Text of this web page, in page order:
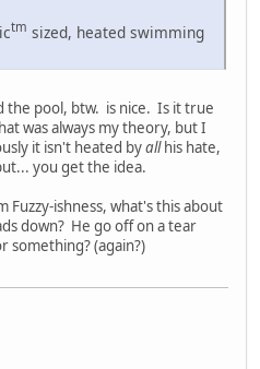
tm sized, heated swimming
the pool, btw. is nice. Is it true
was always my theory, but I
it isn't heated byallhis hate,
you get the idea.
Fuzzy-ishness, what's this about
down? He go off on a tear
something? (again?)